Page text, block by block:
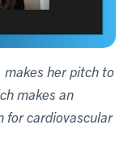
her pitch to
makes an
for cardiovascular